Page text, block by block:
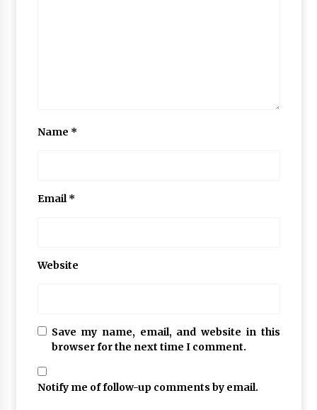
Name *
Email*
Website
Save my name, email, and website in this
browser for the next time I comment.
Notify me of follow-up comments by email.